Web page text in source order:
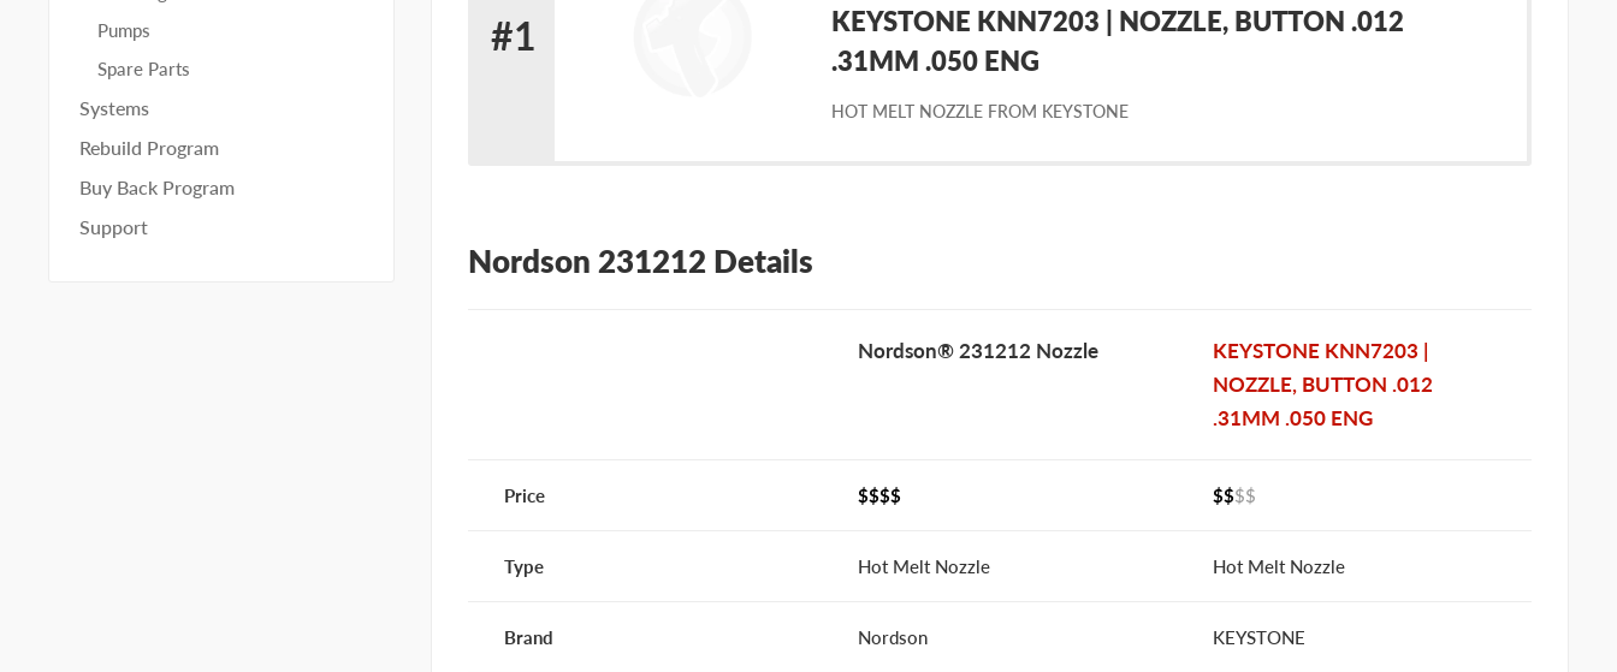
#1
Replacement
KEYSTONE KNN7203 | NOZZLE, BUTTON .012
.31MM .050 ENG
HOT MELT NOZZLE FROM KEYSTONE
Nordson 231212 Details
Nordson® 231212 Nozzle
KEYSTONE KNN7203 |
NOZZLE, BUTTON .012
.31MM .050 ENG
Price $$$$ $$$$
Type Hot Melt Nozzle Hot Melt Nozzle
Brand Nordson KEYSTONE
Pumps
Spare Parts
Systems
Rebuild Program
Buy Back Program
Support